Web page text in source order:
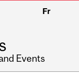
Fr
Events